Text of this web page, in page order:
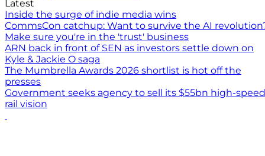
Latest
Inside the surge of indie media wins
CommsCon catchup: Want to survive the AI
Make sure you're in the 'trust' business
ARN back in front of SEN as investors settle down on
Kyle & Jackie O saga
The Mumbrella Awards 2026 shortlist is hot off the
presses
Government seeks agency to sell its $55bn high-speed
rail vision